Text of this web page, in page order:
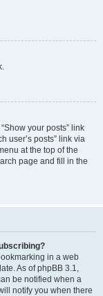
your posts” link
user’s posts” link via
at the top of the
page and fill in the
in a web
As of phpBB 3.1,
be notified when a
notify you when there